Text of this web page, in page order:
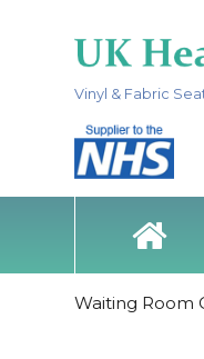
Vinyl & Fabric
Waiting Room